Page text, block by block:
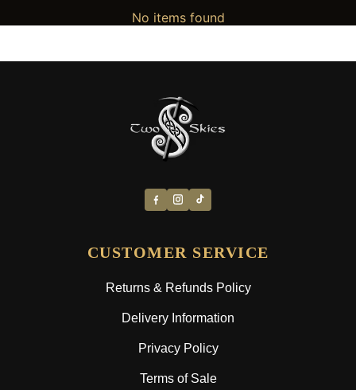
No items found
CUSTOMER SERVICE
Returns & Refunds Policy
Delivery Information
Privacy Policy
Terms of Sale